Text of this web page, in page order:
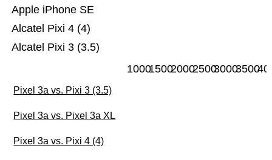
Alcatel Pixi 3 (3.5)
Alcatel Pixi 4 (4)
Apple iPhone SE
100015002000250030003500
Pixel 3a vs. Pixi 3 (3.5)
Pixel 3a vs. Pixel 3a XL
Pixel 3a vs. Pixi 4 (4)